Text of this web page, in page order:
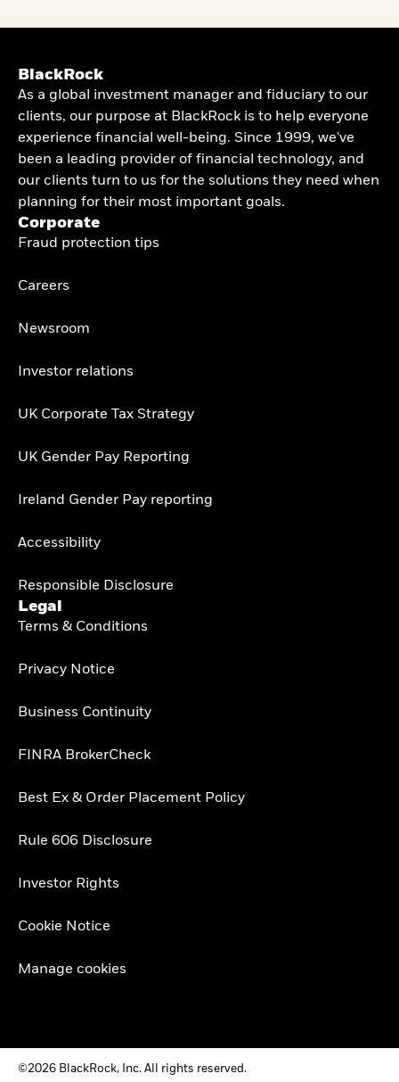
BlackRock
As a global investment manager and fiduciary to our
clients, our purpose at BlackRock is to help everyone
experience financial well-being. Since 1999, we've
been a leading provider of financial technology, and
our clients turn to us for the solutions they need when
planning for their most important goals.
Corporate
Fraud protection tips
Careers
Newsroom
Investor relations
UK Corporate Tax Strategy
UK Gender Pay Reporting
Ireland Gender Pay reporting
Accessibility
Responsible Disclosure
Legal
Terms & Conditions
Privacy Notice
Business Continuity
FINRA BrokerCheck
Best Ex & Order Placement Policy
Rule 606 Disclosure
Investor Rights
Cookie Notice
Manage cookies
©2026 BlackRock, Inc. All rights reserved.